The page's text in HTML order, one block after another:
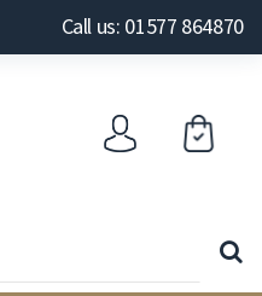
Call us: 01577 864870